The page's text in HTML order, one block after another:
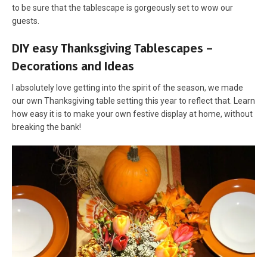
to be sure that the tablescape is gorgeously set to wow our
guests.
DIY easy Thanksgiving Tablescapes –
Decorations and Ideas
I absolutely love getting into the spirit of the season, we made
our own Thanksgiving table setting this year to reflect that. Learn
how easy it is to make your own festive display at home, without
breaking the bank!